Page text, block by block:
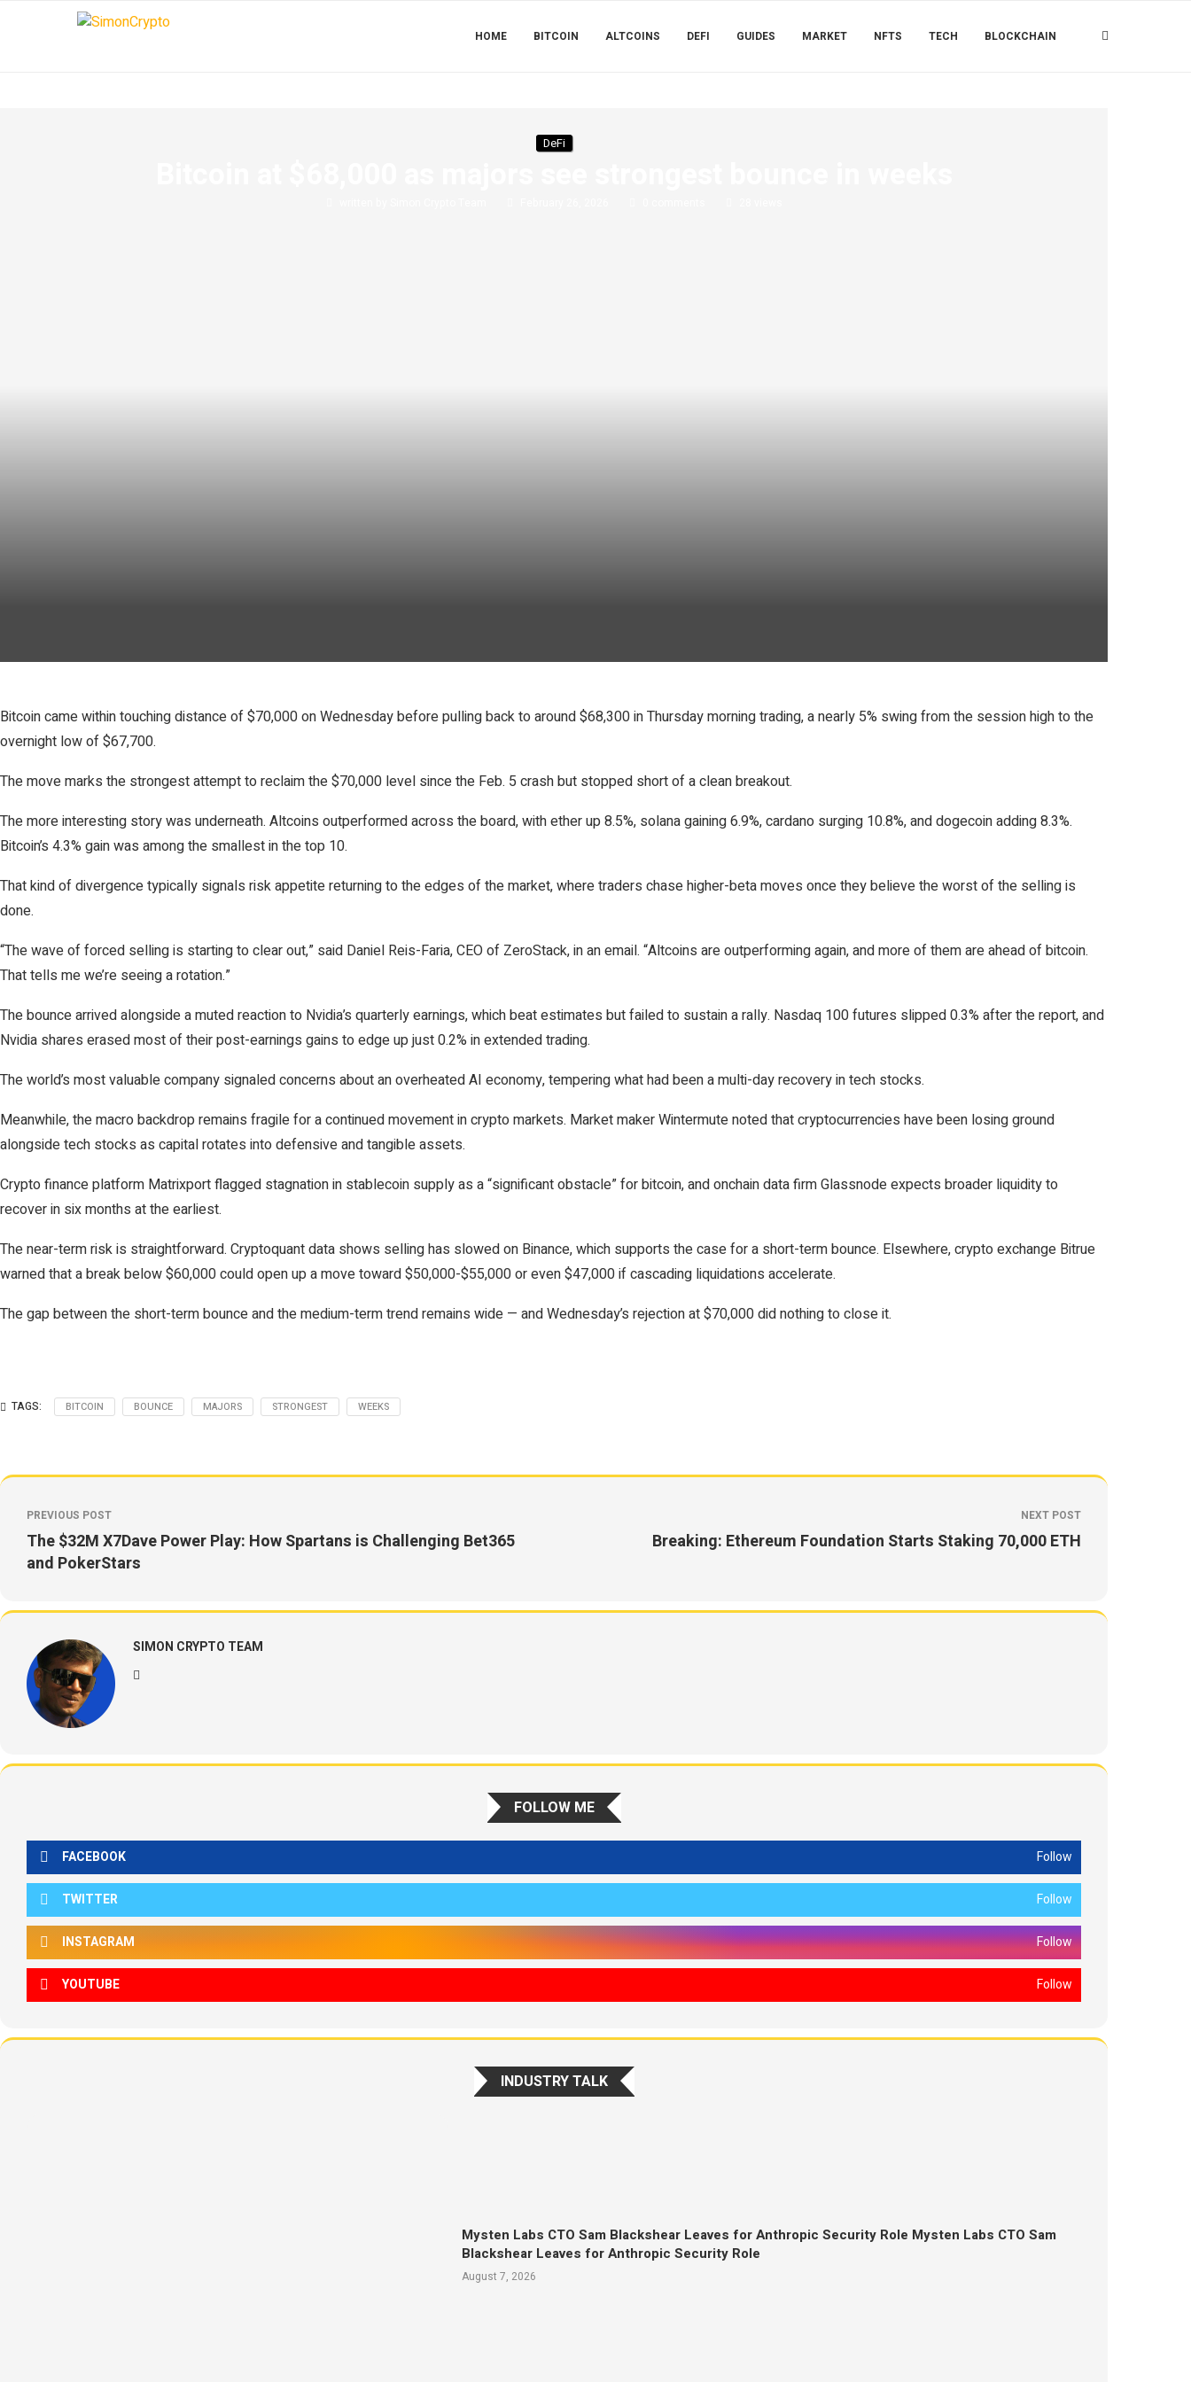
HOME BITCOIN ALTCOINS DEFI GUIDES MARKET NFTS TECH BLOCKCHAIN
DeFi
Bitcoin came within touching distance of $70,000 on Wednesday before pulling back to around $68,300 in Thursday morning trading, a nearly 5% swing from the session high to the
overnight low of $67,700.
The move marks the strongest attempt to reclaim the $70,000 level since the Feb. 5 crash but stopped short of a clean breakout.
The more interesting story was underneath. Altcoins outperformed across the board, with ether up 8.5%, solana gaining 6.9%, cardano surging 10.8%, and dogecoin adding 8.3%.
Bitcoin’s 4.3% gain was among the smallest in the top 10.
That kind of divergence typically signals risk appetite returning to the edges of the market, where traders chase higher-beta moves once they believe the worst of the selling is
done.
“The wave of forced selling is starting to clear out,” said Daniel Reis-Faria, CEO of ZeroStack, in an email. “Altcoins are outperforming again, and more of them are ahead of bitcoin.
That tells me we’re seeing a rotation.”
The bounce arrived alongside a muted reaction to Nvidia’s quarterly earnings, which beat estimates but failed to sustain a rally. Nasdaq 100 futures slipped 0.3% after the report, and
Nvidia shares erased most of their post-earnings gains to edge up just 0.2% in extended trading.
The world’s most valuable company signaled concerns about an overheated AI economy, tempering what had been a multi-day recovery in tech stocks.
Meanwhile, the macro backdrop remains fragile for a continued movement in crypto markets. Market maker Wintermute noted that cryptocurrencies have been losing ground
alongside tech stocks as capital rotates into defensive and tangible assets.
Crypto finance platform Matrixport flagged stagnation in stablecoin supply as a “significant obstacle” for bitcoin, and onchain data firm Glassnode expects broader liquidity to
recover in six months at the earliest.
The near-term risk is straightforward. Cryptoquant data shows selling has slowed on Binance, which supports the case for a short-term bounce. Elsewhere, crypto exchange Bitrue
warned that a break below $60,000 could open up a move toward $50,000-$55,000 or even $47,000 if cascading liquidations accelerate.
The gap between the short-term bounce and the medium-term trend remains wide — and Wednesday’s rejection at $70,000 did nothing to close it.
TAGS: BITCOIN BOUNCE MAJORS STRONGEST WEEKS
PREVIOUS POST
The $32M X7Dave Power Play: How Spartans is Challenging Bet365
and PokerStars
NEXT POST
Breaking: Ethereum Foundation Starts Staking 70,000 ETH
SIMON CRYPTO TEAM
FOLLOW ME
FACEBOOK Follow
TWITTER Follow
INSTAGRAM Follow
YOUTUBE Follow
INDUSTRY TALK
Mysten Labs CTO Sam Blackshear Leaves for Anthropic Security Role Mysten Labs CTO Sam
Blackshear Leaves for Anthropic Security Role
August 7, 2026